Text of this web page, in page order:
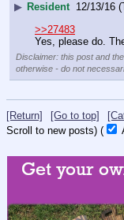
▶ Resident 12/13/16
>>27483
Yes, please do.
Disclaimer: this post and
otherwise - do not
[Return] [Go to top]
Scroll to new posts) (